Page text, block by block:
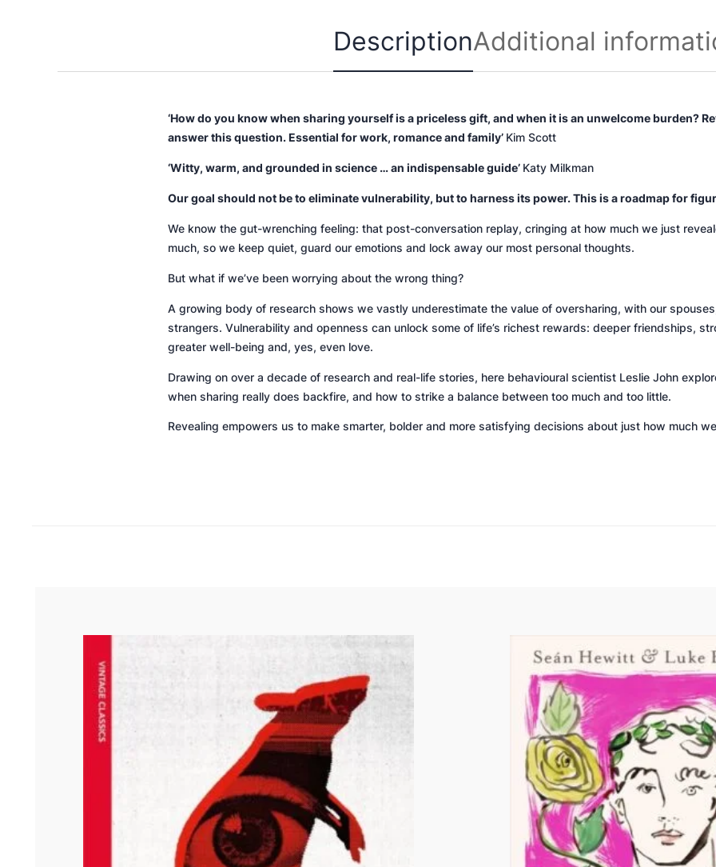
DescriptionAdditional
‘How do you know when sharing yourself is a priceless gift, and when it is an unwelcome burden?
answer this question. Essential for work, romance and family’ Kim Scott
‘Witty, warm, and grounded in science … an indispensable guide’ Katy Milkman
Our goal should not be to eliminate vulnerability, but to harness its power. This is a roadmap for
We know the gut-wrenching feeling: that post-conversation replay, cringing at how much we just
much, so we keep quiet, guard our emotions and lock away our most personal thoughts.
But what if we’ve been worrying about the wrong thing?
A growing body of research shows we vastly underestimate the value of oversharing, with our
strangers. Vulnerability and openness can unlock some of life’s richest rewards: deeper friendships,
greater well-being and, yes, even love.
Drawing on over a decade of research and real-life stories, here behavioural scientist Leslie John
when sharing really does backfire, and how to strike a balance between too much and too little.
Revealing empowers us to make smarter, bolder and more satisfying decisions about just how much